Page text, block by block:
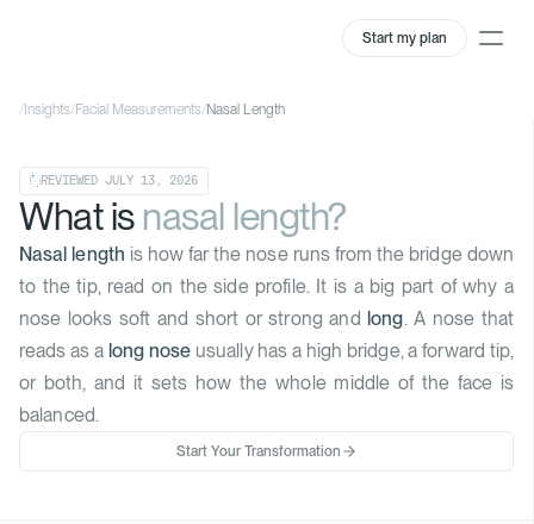
Start my plan
/ Insights/Facial Measurements/Nasal Length
REVIEWED JULY 13, 2026
What is nasal length?
Nasal length is how far the nose runs from the bridge down
to the tip, read on the side profile. It is a big part of why a
nose looks soft and short or strong andlong. A nose that
reads as a long nose usually has a high bridge, a forward tip,
or both, and it sets how the whole middle of the face is
balanced.
Start Your Transformation